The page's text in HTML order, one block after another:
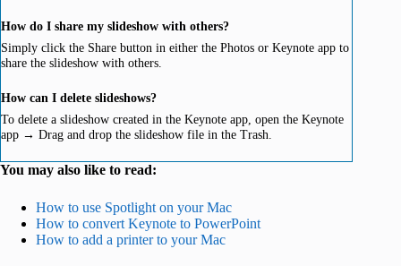
How do I share my slideshow with others?
Simply click the Share button in either the Photos or Keynote app to
share the slideshow with others.
How can I delete slideshows?
To delete a slideshow created in the Keynote app, open the Keynote
app → Drag and drop the slideshow file in the Trash.
You may also like to read:
How to use Spotlight on your Mac
How to convert Keynote to PowerPoint
How to add a printer to your Mac